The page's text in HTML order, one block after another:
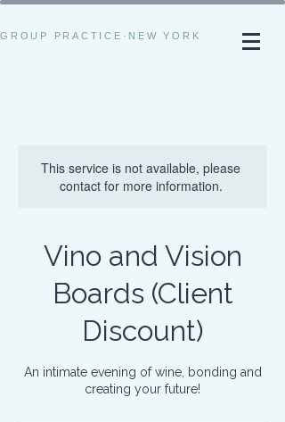
GROUP PRACTICE·NEW YORK
This service is not available, please
contact for more information.
Vino and Vision
Boards (Client
Discount)
An intimate evening of wine, bonding and
creating your future!